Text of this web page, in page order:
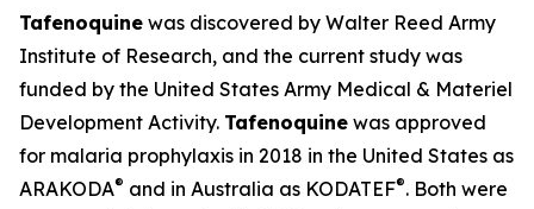
Tafenoquine was discovered by Walter Reed Army
Institute of Research, and the current study was
funded by the United States Army Medical & Materiel
Development Activity. Tafenoquine was approved
for malaria prophylaxis in 2018 in the United States as
ARAKODA® and in Australia as KODATEF®. Both were